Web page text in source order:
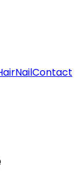
NailContact